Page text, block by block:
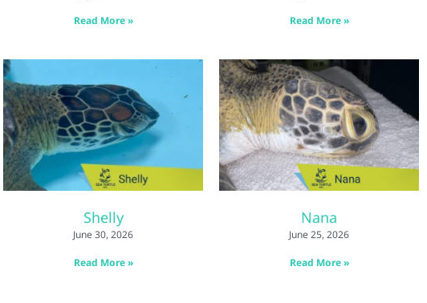
Read More » Read More »
Shelly
June 30, 2026
Read More »
Nana
June 25, 2026
Read More »